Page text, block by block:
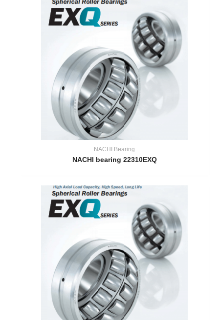
NACHI Bearing
NACHI bearing 22310EXQ